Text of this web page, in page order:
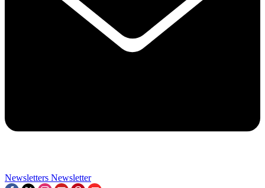
Newsletters Newsletter